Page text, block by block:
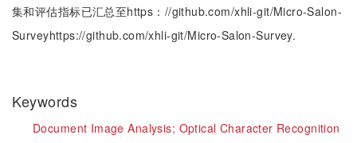
集和评估指标已汇总至https：//github.com/xhli-git/Micro-Salon-
Surveyhttps://github.com/xhli-git/Micro-Salon-Survey.
Keywords
Document Image Analysis; Optical Character Recognition